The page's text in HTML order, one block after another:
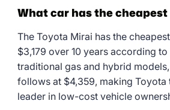
What car has the
The Toyota Mirai has the
$3,179 over 10 years according
traditional gas and hybrid
follows at $4,359, making Toyota
leader in low-cost vehicle